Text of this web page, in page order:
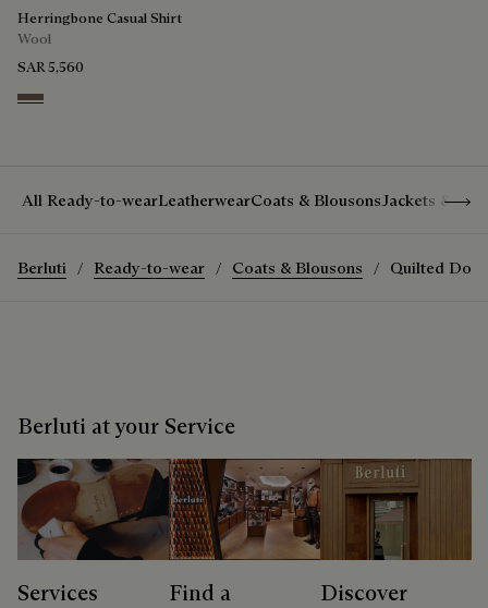
Herringbone Casual Shirt
Wool
SAR 5,560
Light Taupe
All Ready-to-wearLeatherwearCoats & BlousonsJackets &
Berluti Ready-to-wear Coats & Blousons Quilted
Berluti at your Service
Services
Find a
Discover